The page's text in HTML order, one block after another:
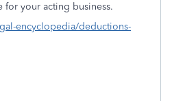
for your acting business.
encyclopedia/deductions-